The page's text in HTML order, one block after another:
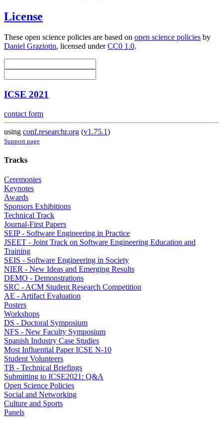
License
These open science policies are based on open science policies by
Daniel Graziotin, licensed underCC0 1.0.
ICSE 2021
contact form
using conf.researchr.org (v1.75.1)
Support page
Tracks
Ceremonies
Keynotes
Awards
Sponsors Exhibitions
Technical Track
Journal-First Papers
SEIP - Software Engineering in Practice
JSEET - Joint Track on Software Engineering Education and
Training
SEIS - Software Engineering in Society
NIER - New Ideas and Emerging Results
DEMO - Demonstrations
SRC - ACM Student Research Competition
AE - Artifact Evaluation
Posters
Workshops
DS - Doctoral Symposium
NFS - New Faculty Symposium
Spanish Industry Case Studies
Most Influential Paper ICSE N-10
Student Volunteers
TB - Technical Briefings
Submitting to ICSE2021: Q&A
Open Science Policies
Social and Networking
Culture and Sports
Panels